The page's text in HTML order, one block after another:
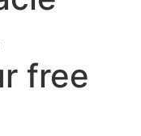
free